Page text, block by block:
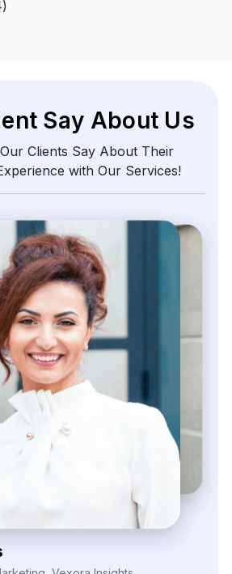
Say About Us
Clients Say About Their
with Our Services!